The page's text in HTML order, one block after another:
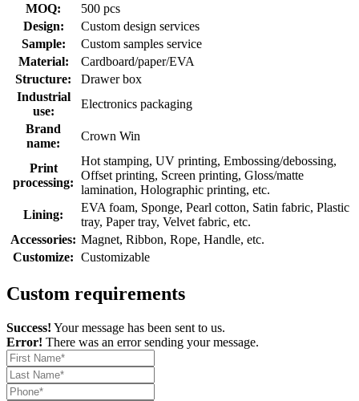
MOQ:
500 pcs
Design:
Custom design services
Sample:
Custom samples service
Material:
Cardboard/paper/EVA
Structure:
Drawer box
Industrial
use:
Electronics packaging
Brand
name:
Crown Win
Print
processing:
Hot stamping, UV printing, Embossing/debossing,
Offset printing, Screen printing, Gloss/matte
lamination, Holographic printing, etc.
Lining:
EVA foam, Sponge, Pearl cotton, Satin fabric, Plastic
tray, Paper tray, Velvet fabric, etc.
Accessories: Magnet, Ribbon, Rope, Handle, etc.
Customize: Customizable
Custom requirements
Success! Your message has been sent to us.
Error! There was an error sending your message.